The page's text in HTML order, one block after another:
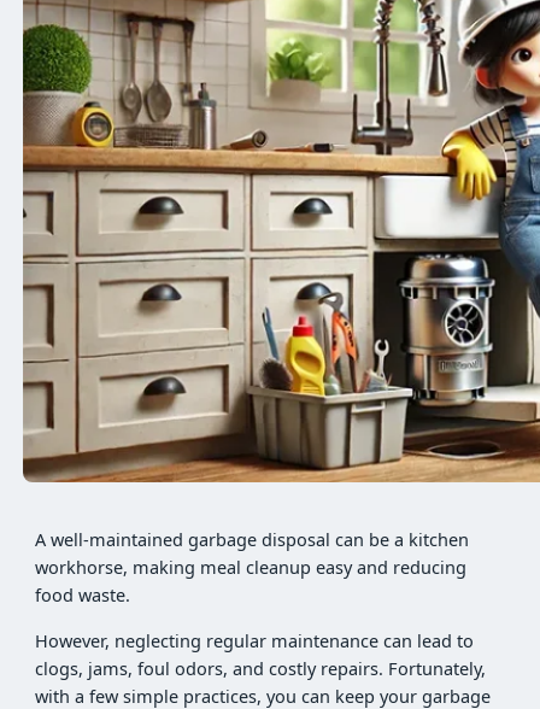
A well-maintained garbage disposal can be a kitchen
workhorse, making meal cleanup easy and reducing
food waste.
However, neglecting regular maintenance can lead to
clogs, jams, foul odors, and costly repairs. Fortunately,
with a few simple practices, you can keep your garbage